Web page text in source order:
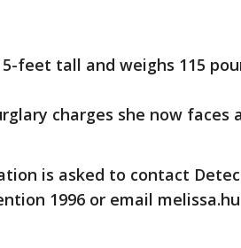
feet tall and weighs 115
charges she now faces
is asked to contact
1996 or email